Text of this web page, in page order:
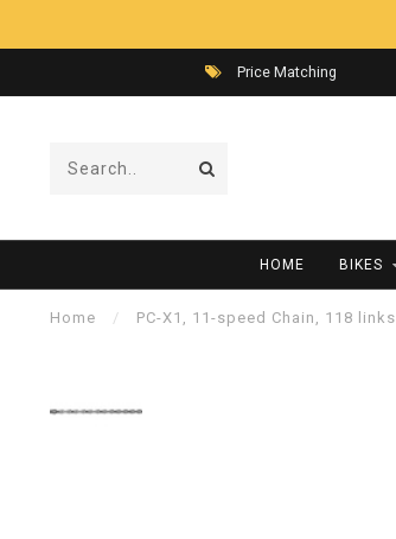
Price Matching
HOME BIKES
Home / PC-X1, 11-speed Chain, 118 links